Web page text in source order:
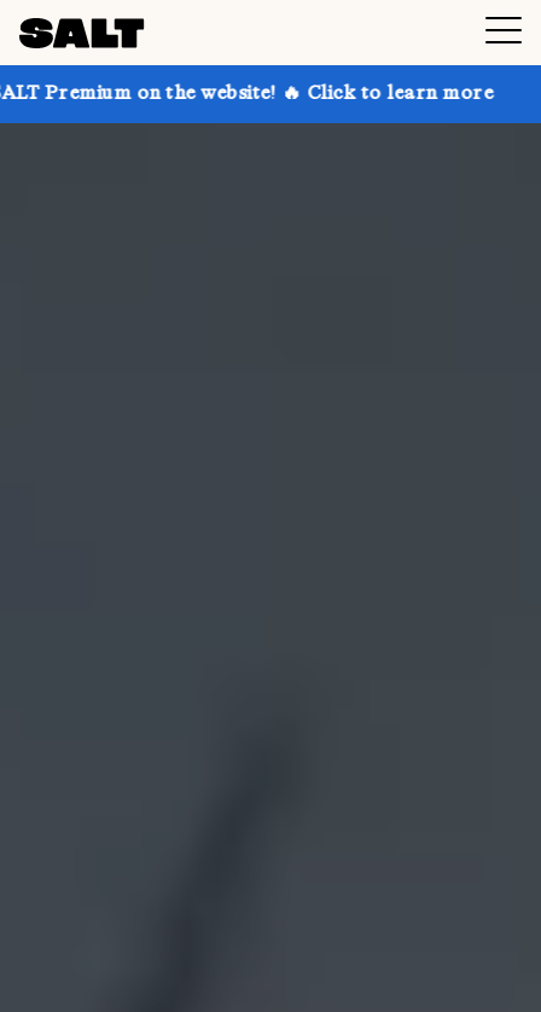
the website! 🔥 Click to learn more Get up to